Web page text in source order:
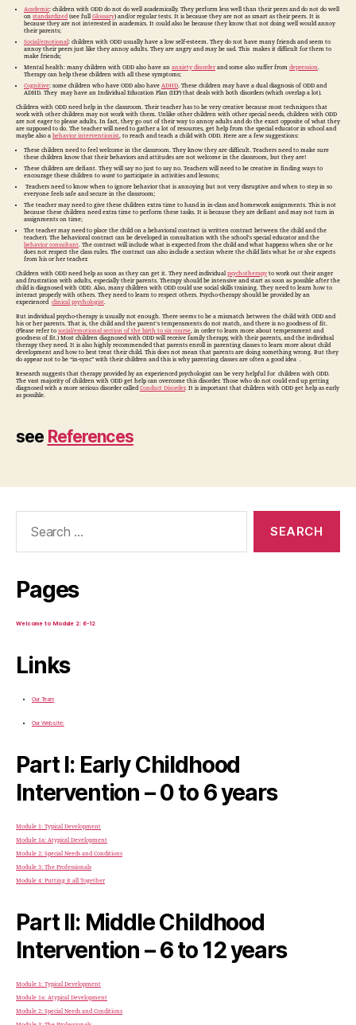
Academic: children with ODD do not do well academically. They perform less well than their peers and do not do well
on standardized (see full Glossary) and/or regular tests. It is because they are not as smart as their peers. It is
because they are not interested in academics. It could also be because they know that not doing well would annoy
their parents;
Social/emotional: children with ODD usually have a low self-esteem. They do not have many friends and seem to
annoy their peers just like they annoy adults. They are angry and may be sad. This makes it difficult for them to
make friends;
Mental health: many children with ODD also have an anxiety disorderand some also suffer from depression.
Therapy can help these children with all these symptoms;
Cognitive: some children who have ODD also have ADHD. These children may have a dual diagnosis of ODD and
ADHD. They may have an Individual Education Plan (IEP) that deals with both disorders (which overlap a lot).
Children with ODD need help in the classroom. Their teacher has to be very creative because most techniques that
work with other children may not work with them. Unlike other children with other special needs, children with ODD
are not eager to please adults. In fact, they go out of their way to annoy adults and do the exact opposite of what they
are supposed to do. The teacher will need to gather a lot of resources, get help from the special educator in school and
maybe also a behavior interventionist, to reach and teach a child with ODD. Here are a few suggestions:
These children need to feel welcome in the classroom. They know they are difficult. Teachers need to make sure
these children know that their behaviors and attitudes are not welcome in the classroom, but they are!
These children are defiant. They will say no just to say no. Teachers will need to be creative in finding ways to
encourage these children to want to participate in activities and lessons;
Teachers need to know when to ignore behavior that is annoying but not very disruptive and when to step in so
everyone feels safe and secure in the classroom;
The teacher may need to give these children extra time to hand in in-class and homework assignments. This is not
because these children need extra time to perform these tasks. It is because they are defiant and may not turn in
assignments on time;
The teacher may need to place the child on a behavioral contract (a written contract between the child and the
teacher). The behavioral contract can be developed in consultation with the school’s special educator and the
behavior consultant. The contract will include what is expected from the child and what happens when she or he
does not respect the class rules. The contract can also include a section where the child lists what he or she expects
from his or her teacher.
Children with ODD need help as soon as they can get it. They need individual psychotherapy to work out their anger
and frustration with adults, especially their parents. Therapy should be intensive and start as soon as possible after the
child is diagnosed with ODD. Also, many children with ODD could use social skills training. They need to learn how to
interact properly with others. They need to learn to respect others. Psycho-therapy should be provided by an
experienced clinical psychologist
But individual psycho-therapy is usually not enough. There seems to be a mismatch between the child with ODD and
his or her parents. That is, the child and the parent’s temperaments do not match, and there is no goodness of fit.
(Please refer to social/emotional section of the birth to six course , in order to learn more about temperament and
goodness of fit.) Most children diagnosed with ODD will receive family therapy, with their parents, and the individual
therapy they need. It is also highly recommended that parents enroll in parenting classes to learn more about child
development and how to best treat their child. This does not mean that parents are doing something wrong. But they
do appear not to be “in-sync” with their children and this is why parenting classes are often a good idea .
Research suggests that therapy provided by an experienced psychologist can be very helpful for children with ODD.
The vast majority of children with ODD get help can overcome this disorder. Those who do not could end up getting
diagnosed with a more serious disorder called Conduct Disorder. It is important that children with ODD get help as early
as possible.
see References
Search
Pages
Welcome to Module 2: 6-12
Links
Our Team
Our Website:
Part I: Early Childhood
Intervention – 0 to 6 years
Module 1: Typical Development
Module 1a: Atypical Development
Module 2: Special Needs and Conditions
Module 3: The Professionals
Module 4: Putting it all Together
Part II: Middle Childhood
Intervention – 6 to 12 years
Module 1: Typical Development
Module 1a: Atypical Development
Module 2: Special Needs and Conditions